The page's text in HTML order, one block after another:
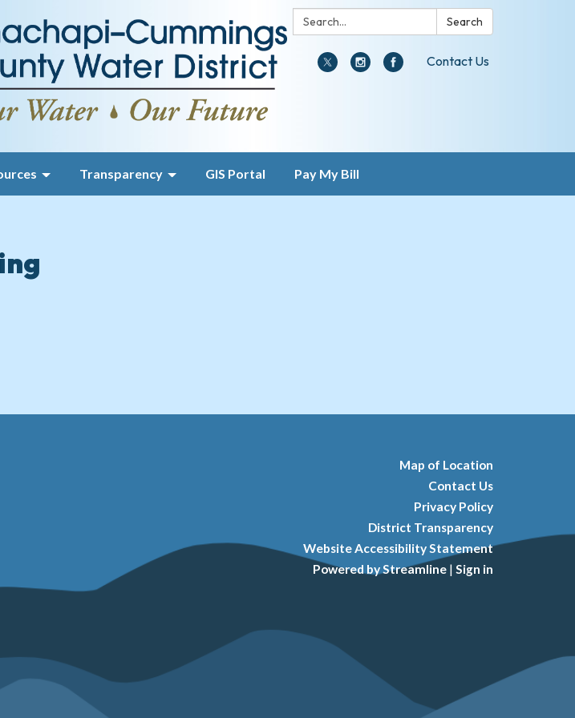
Search: Search
Contact Us
Transparency GIS Portal Pay My Bill
Map of Location
Contact Us
Privacy Policy
District Transparency
Website Accessibility Statement
Powered by Streamline | Sign in